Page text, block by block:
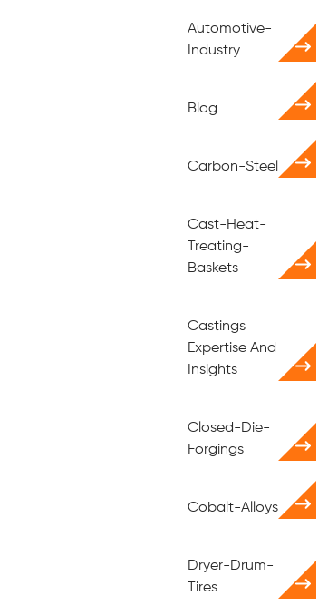
Automotive-
Industry
Blog
Carbon-Steel
Cast-Heat-
Treating-
Baskets
Castings
Expertise And
Insights
Closed-Die-
Forgings
Cobalt-Alloys
Dryer-Drum-
Tires